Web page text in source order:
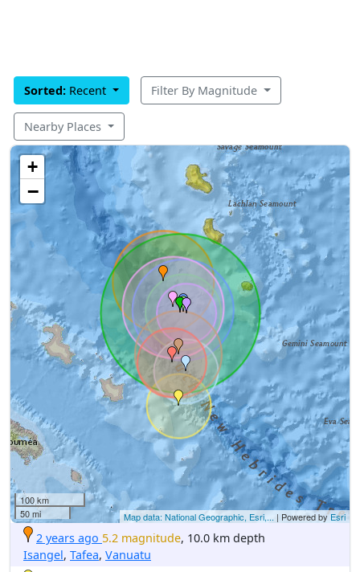
Sorted: Recent Filter By Magnitude
Nearby Places
+
−
100 km
50 mi
Map data: National Geographic, Esri,... | Powered byEsri
2 years ago 5.2 magnitude, 10.0 km depth
Isangel, Tafea, Vanuatu